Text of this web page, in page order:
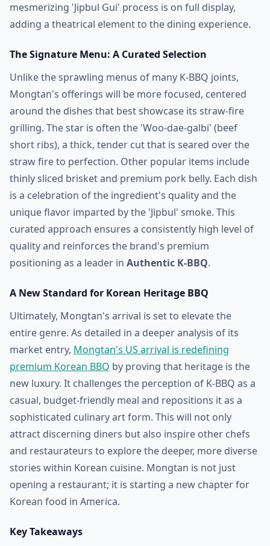
mesmerizing 'Jipbul Gui' process is on full display,
adding a theatrical element to the dining experience.
The Signature Menu: A Curated Selection
Unlike the sprawling menus of many K-BBQ joints,
Mongtan's offerings will be more focused, centered
around the dishes that best showcase its straw-fire
grilling. The star is often the 'Woo-dae-galbi' (beef
short ribs), a thick, tender cut that is seared over the
straw fire to perfection. Other popular items include
thinly sliced brisket and premium pork belly. Each dish
is a celebration of the ingredient's quality and the
unique flavor imparted by the 'Jipbul' smoke. This
curated approach ensures a consistently high level of
quality and reinforces the brand's premium
positioning as a leader in Authentic K-BBQ.
A New Standard for Korean Heritage BBQ
Ultimately, Mongtan's arrival is set to elevate the
entire genre. As detailed in a deeper analysis of its
market entry, Mongtan's US arrival is redefining
premium Korean BBQ by proving that heritage is the
new luxury. It challenges the perception of K-BBQ as a
casual, budget-friendly meal and repositions it as a
sophisticated culinary art form. This will not only
attract discerning diners but also inspire other chefs
and restaurateurs to explore the deeper, more diverse
stories within Korean cuisine. Mongtan is not just
opening a restaurant; it is starting a new chapter for
Korean food in America.
Key Takeaways